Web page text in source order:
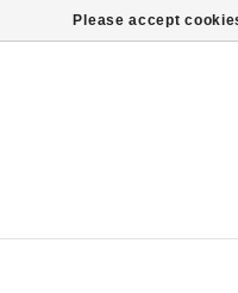
Please accept